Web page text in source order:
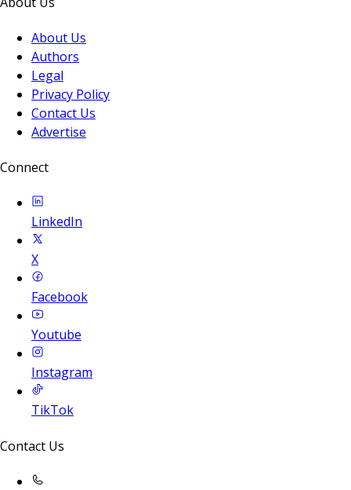
About Us
Authors
Legal
Privacy Policy
Contact Us
Advertise
Connect
LinkedIn
X
Facebook
Youtube
Instagram
TikTok
Contact Us